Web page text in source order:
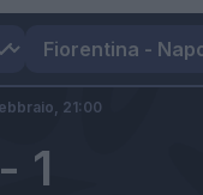
- 1
21:00